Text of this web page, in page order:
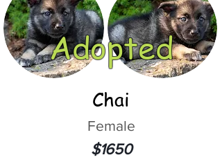
Adopted
Chai
Female
$1650